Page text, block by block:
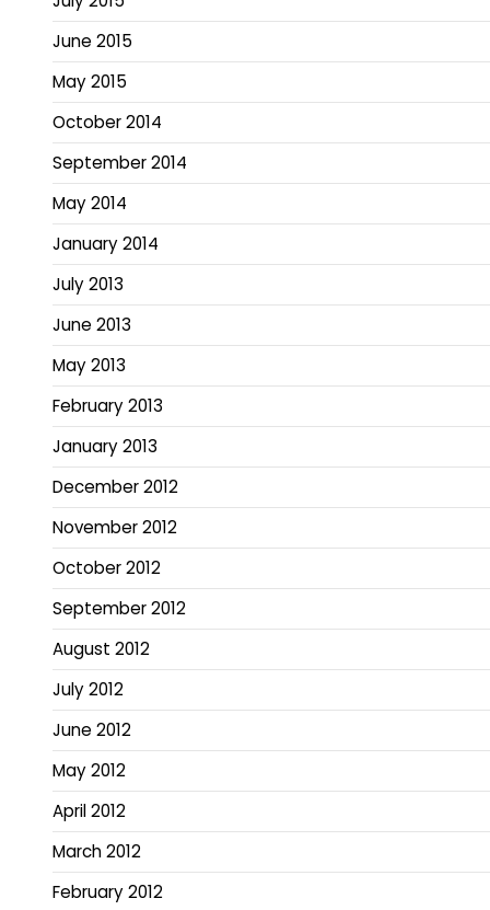
June 2015
May 2015
October 2014
September 2014
May 2014
January 2014
July 2013
June 2013
May 2013
February 2013
January 2013
December 2012
November 2012
October 2012
September 2012
August 2012
July 2012
June 2012
May 2012
April 2012
March 2012
February 2012